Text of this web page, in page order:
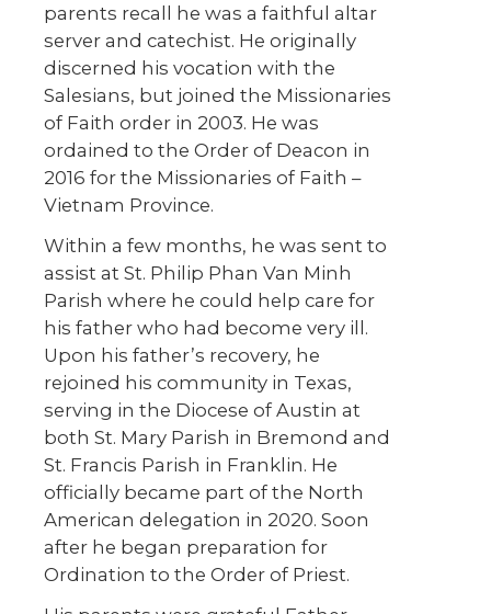
parents recall he was a faithful altar
server and catechist. He originally
discerned his vocation with the
Salesians, but joined the Missionaries
of Faith order in 2003. He was
ordained to the Order of Deacon in
2016 for the Missionaries of Faith –
Vietnam Province.
Within a few months, he was sent to
assist at St. Philip Phan Van Minh
Parish where he could help care for
his father who had become very ill.
Upon his father’s recovery, he
rejoined his community in Texas,
serving in the Diocese of Austin at
both St. Mary Parish in Bremond and
St. Francis Parish in Franklin. He
officially became part of the North
American delegation in 2020. Soon
after he began preparation for
Ordination to the Order of Priest.